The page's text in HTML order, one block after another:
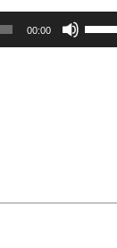
00:00
Use
Up/